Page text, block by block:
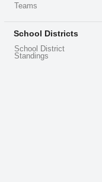
Teams
School Districts
School District
Standings